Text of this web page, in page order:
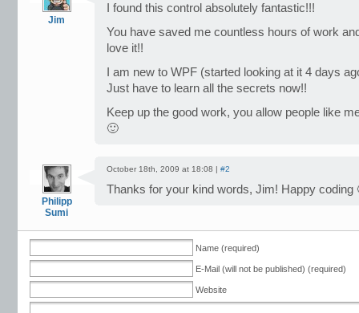
Jim
I found this control absolutely fantastic!!!
You have saved me countless hours of work
love it!!
I am new to WPF (started looking at it 4 days
Just have to learn all the secrets now!!
Keep up the good work, you allow people like
🙂
Philipp
Sumi
October 18th, 2009 at 18:08 | #2
Thanks for your kind words, Jim! Happy coding
Name (required)
E-Mail (will not be published) (required)
Website